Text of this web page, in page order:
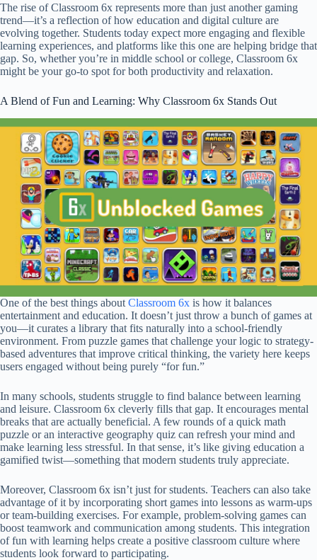
The rise of Classroom 6x represents more than just another gaming
trend—it’s a reflection of how education and digital culture are
evolving together. Students today expect more engaging and flexible
learning experiences, and platforms like this one are helping bridge that
gap. So, whether you’re in middle school or college, Classroom 6x
might be your go-to spot for both productivity and relaxation.
A Blend of Fun and Learning: Why Classroom 6x Stands Out
One of the best things about Classroom 6x is how it balances
entertainment and education. It doesn’t just throw a bunch of games at
you—it curates a library that fits naturally into a school-friendly
environment. From puzzle games that challenge your logic to strategy-
based adventures that improve critical thinking, the variety here keeps
users engaged without being purely “for fun.”
In many schools, students struggle to find balance between learning
and leisure. Classroom 6x cleverly fills that gap. It encourages mental
breaks that are actually beneficial. A few rounds of a quick math
puzzle or an interactive geography quiz can refresh your mind and
make learning less stressful. In that sense, it’s like giving education a
gamified twist—something that modern students truly appreciate.
Moreover, Classroom 6x isn’t just for students. Teachers can also take
advantage of it by incorporating short games into lessons as warm-ups
or team-building exercises. For example, problem-solving games can
boost teamwork and communication among students. This integration
of fun with learning helps create a positive classroom culture where
students look forward to participating.